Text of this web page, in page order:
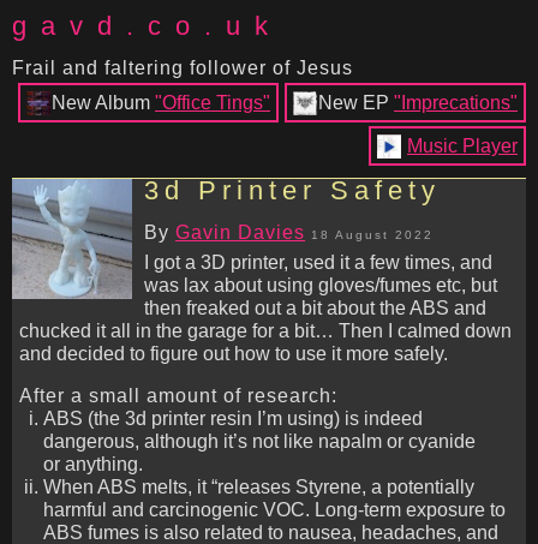
gavd.co.uk
Frail and faltering follower of Jesus
New EP "Imprecations"
New Album "Office Tings"
Music Player
3d Printer Safety
By Gavin Davies 18 August 2022
I got a 3D printer, used it a few times, and
was lax about using gloves/fumes etc, but
then freaked out a bit about the ABS and
chucked it all in the garage for a bit… Then I calmed down
and decided to figure out how to use it more safely.
After a small amount of research:
ABS (the 3d printer resin I’m using) is indeed
dangerous, although it’s not like napalm or cyanide
or anything.
When ABS melts, it “releases Styrene, a potentially
harmful and carcinogenic VOC. Long-term exposure to
ABS fumes is also related to nausea, headaches, and